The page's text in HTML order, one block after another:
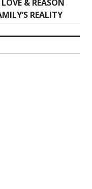
& REASON
REALITY